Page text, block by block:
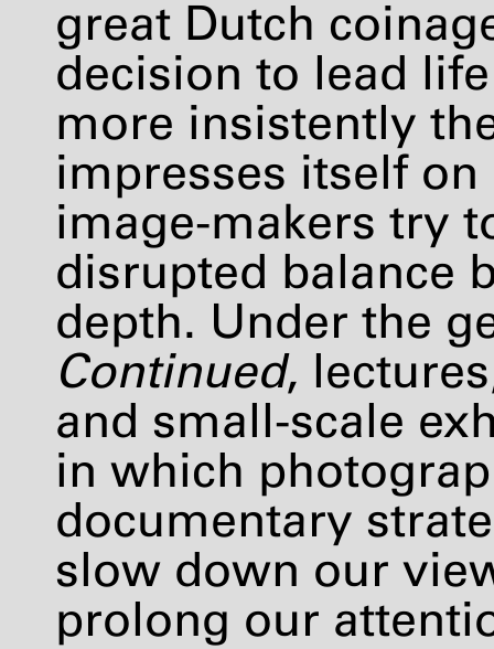
great Dutch
decision to lead
more insistently
impresses itself
image-makers try
disrupted balance
depth. Under the
Continued,
and small-scale
in which
documentary
slow down our
prolong our